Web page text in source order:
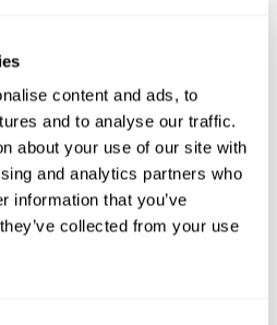
content and ads, to
and to analyse our traffic.
about your use of our site with
and analytics partners who
information that you’ve
collected from your use